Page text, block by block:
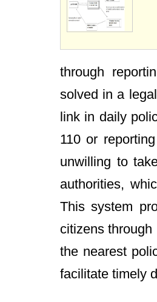
through
solved in a
link in daily
110 or
unwilling to
authorities,
This system
citizens
the nearest
facilitate timely